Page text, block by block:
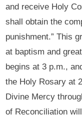
and receive Holy
shall obtain the
punishment.” This
at baptism and
begins at 3 p.m.,
the Holy Rosary at
Divine Mercy
of Reconciliation